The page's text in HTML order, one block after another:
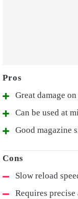
Great damage
Can be used at
Good magazine
Slow reload
Requires precise